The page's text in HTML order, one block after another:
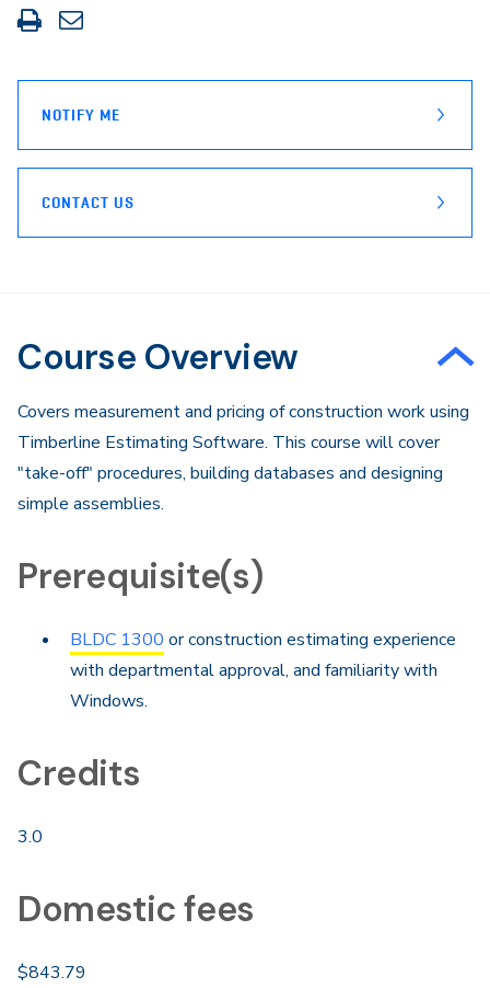
Print
this
Share
through
NOTIFY ME
CONTACT US
Course Overview
Covers measurement and pricing of construction work using
Timberline Estimating Software. This course will cover
"take-off" procedures, building databases and designing
simple assemblies.
Prerequisite(s)
BLDC 1300 or construction estimating experience
with departmental approval, and familiarity with
Windows.
Credits
3.0
Domestic fees
$843.79